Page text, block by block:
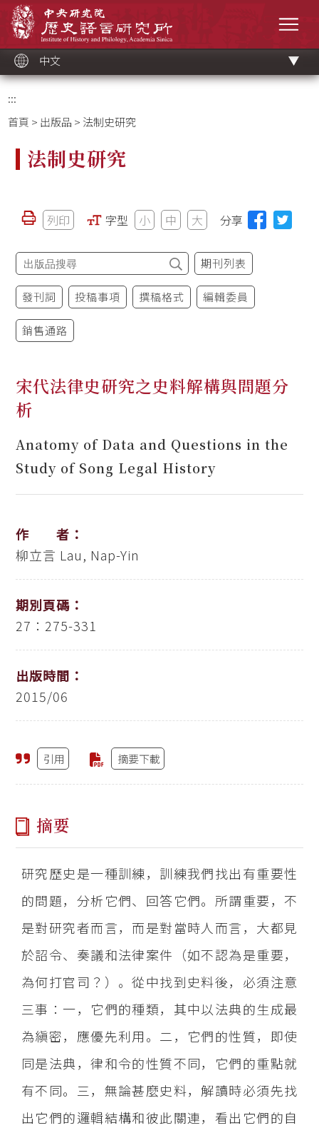
中文
:::
首頁 > 出版品 > 法制史研究
法制史研究
列印 字型 小 中 大 分享
期刊列表
發刊詞 投稿事項 撰稿格式 編輯委員
銷售通路
宋代法律史研究之史料解構與問題分
析
Anatomy of Data and Questions in the
Study of Song Legal History
作 者：
柳立言 Lau, Nap-Yin
期別頁碼：
27：275-331
出版時間：
2015/06
引用 摘要下載
摘要
研究歷史是一種訓練，訓練我們找出有重要性
的問題，分析它們、回答它們。所謂重要，不
是對研究者而言，而是對當時人而言，大都見
於詔令、奏議和法律案件（如不認為是重要，
為何打官司？）。從中找到史料後，必須注意
三事：一，它們的種類，其中以法典的生成最
為縝密，應優先利用。二，它們的性質，即使
同是法典，律和令的性質不同，它們的重點就
有不同。三，無論甚麼史料，解讀時必須先找
出它們的邏輯結構和彼此關連，看出它們的自